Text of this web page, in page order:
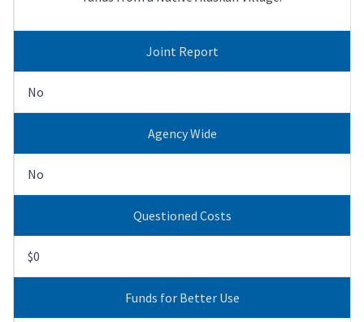
Joint Report
No
Agency Wide
No
Questioned Costs
$0
Funds for Better Use